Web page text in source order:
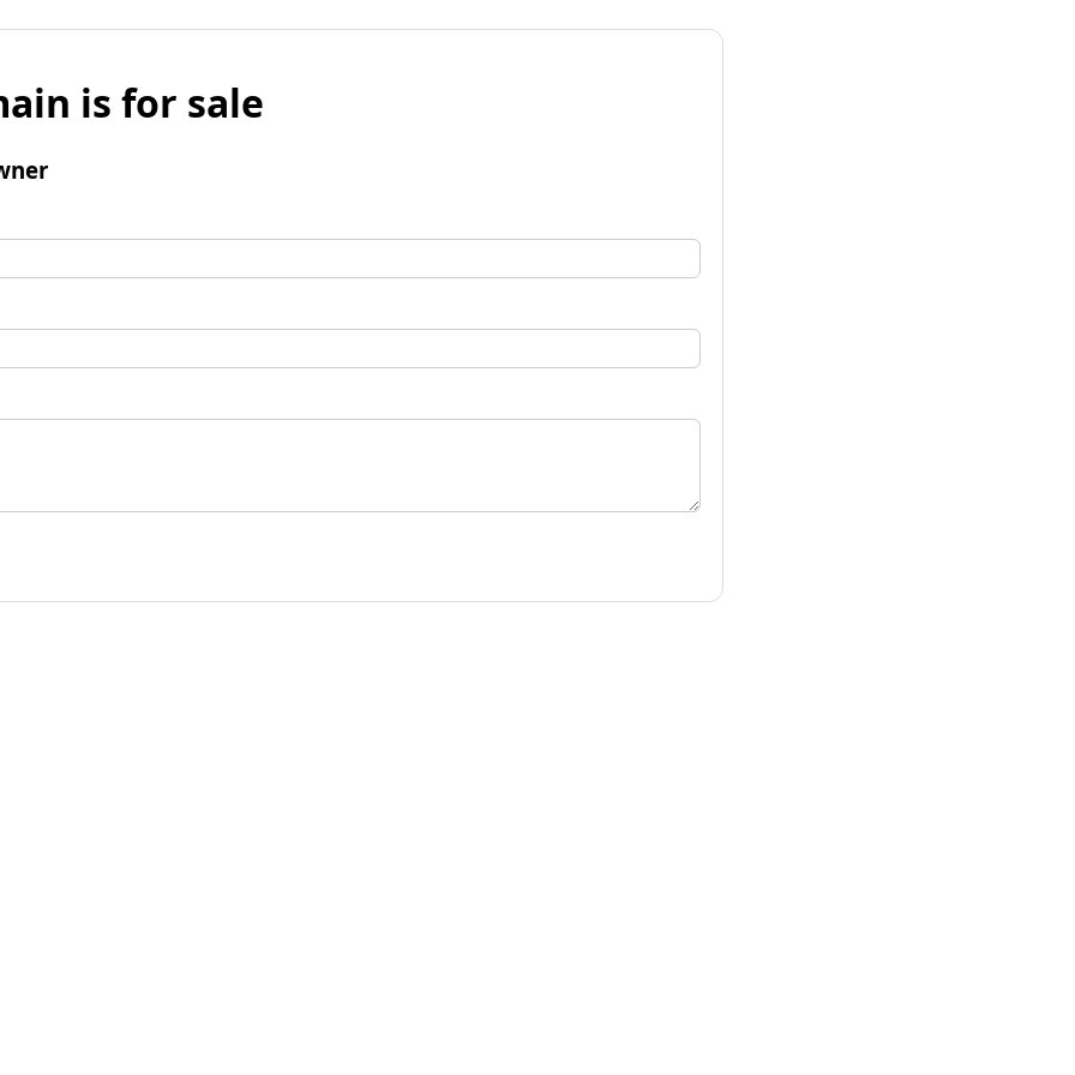
is for sale